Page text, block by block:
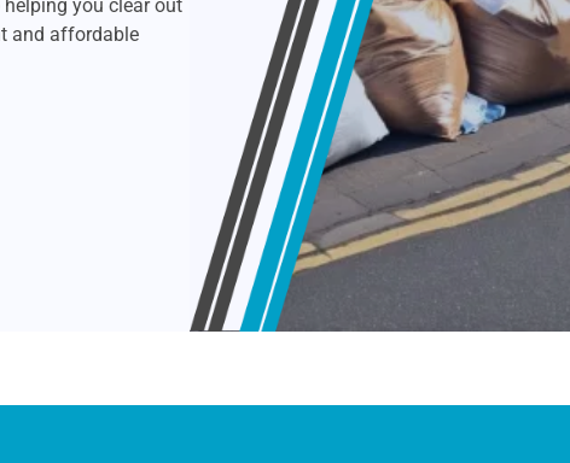
you clear out
and affordable